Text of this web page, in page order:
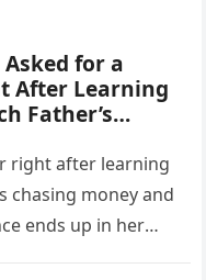
for a
After Learning
Father’s
right after learning
chasing money and
ends up in her